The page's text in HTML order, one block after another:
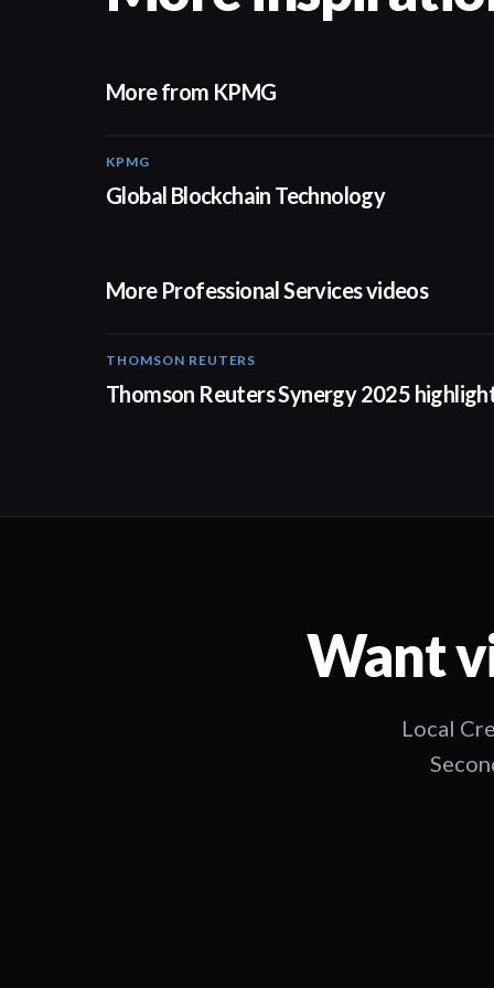
More from KPMG
KPMG
Global Blockchain Technology
More Professional Services videos
THOMSON REUTERS
Thomson Reuters Synergy 2025
Want
Local